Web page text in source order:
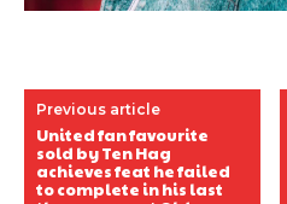
Previous article
United fan favourite
sold by Ten Hag
achieves feat he failed
to complete in his last